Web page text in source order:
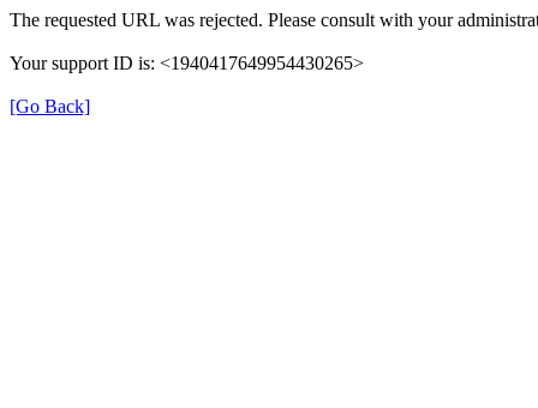
The requested URL was rejected. Please consult with your
Your support ID is: <1940417649954430265>
[Go Back]